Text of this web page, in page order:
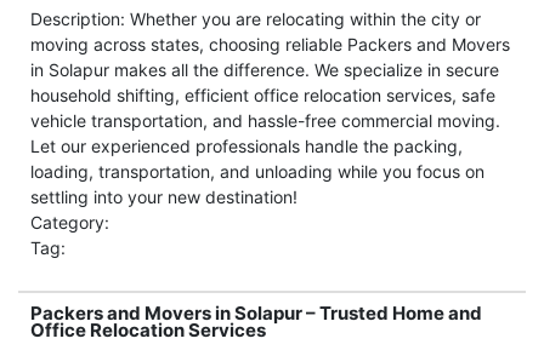
Description: Whether you are relocating within the city or
moving across states, choosing reliable Packers and Movers
in Solapur makes all the difference. We specialize in secure
household shifting, efficient office relocation services, safe
vehicle transportation, and hassle-free commercial moving.
Let our experienced professionals handle the packing,
loading, transportation, and unloading while you focus on
settling into your new destination!
Category:
Tag:
Packers and Movers in Solapur – Trusted Home and
Office Relocation Services